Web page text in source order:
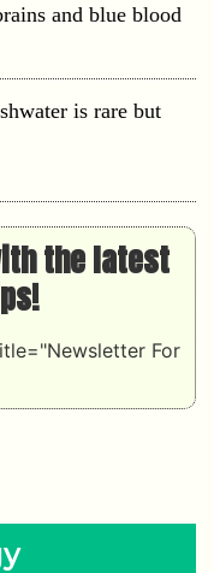
and blue blood
is rare but
the latest
For